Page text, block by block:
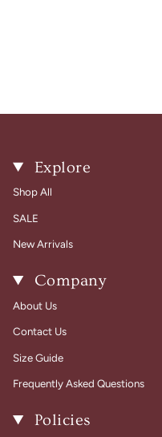
Explore
Shop All
SALE
New Arrivals
Company
About Us
Contact Us
Size Guide
Frequently Asked Questions
Policies